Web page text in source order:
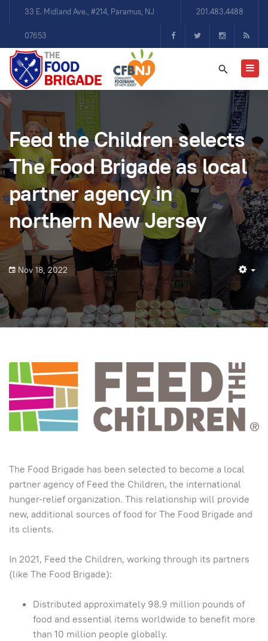
33 E. Midland Ave., #214, Paramus, NJ
07653
201.483.4488
Feed the Children selects
The Food Brigade as local
partner agency in
northern New Jersey
Nov 18, 2022
The Food Brigade has been selected to become a local
partner agency of Feed the Children, the international
hunger-relief organization. This relationship will provide
new, additional sources of food for The Food Brigade and
its clients.
In 2021, Feed the Children, working through its partners
(like The Food Brigade):
Distributed approximately 98.9 million pounds of
food and essential items worldwide to benefit more
than 10 million people globally.